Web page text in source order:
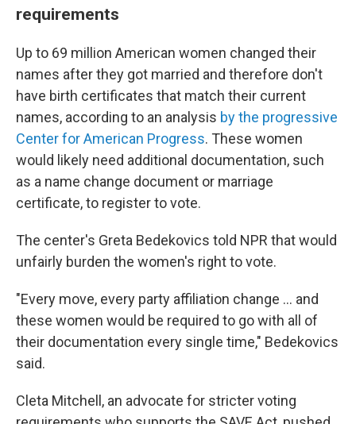
requirements
Up to 69 million American women changed their
names after they got married and therefore don't
have birth certificates that match their current
names, according to an analysis by the progressive
Center for American Progress. These women
would likely need additional documentation, such
as a name change document or marriage
certificate, to register to vote.
The center's Greta Bedekovics told NPR that would
unfairly burden the women's right to vote.
"Every move, every party affiliation change … and
these women would be required to go with all of
their documentation every single time," Bedekovics
said.
Cleta Mitchell, an advocate for stricter voting